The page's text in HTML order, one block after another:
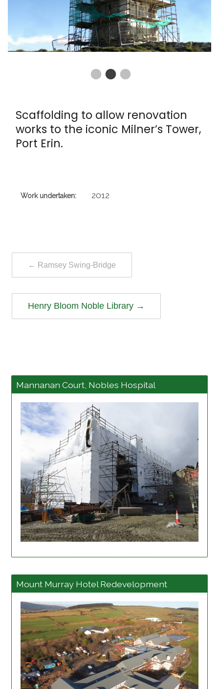
Scaffolding to allow renovation
works to the iconic Milner’s Tower,
Port Erin.
Work undertaken: 2012
← Ramsey Swing-Bridge
Henry Bloom Noble Library →
Mannanan Court, Nobles Hospital
View project details
Mount Murray Hotel Redevelopment